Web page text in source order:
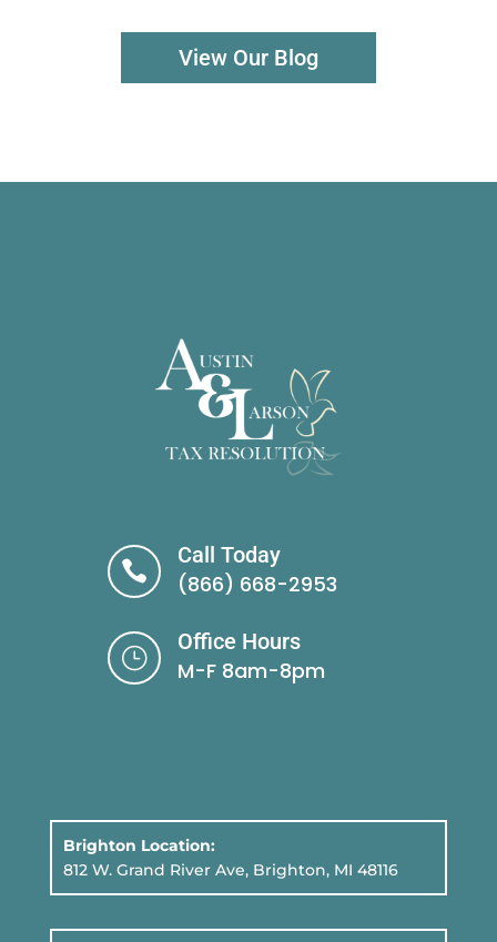
View Our Blog

Call Today
(866) 668-2953
}
Office Hours
M-F 8am-8pm
Brighton Location:
812 W. Grand River Ave, Brighton, MI 48116